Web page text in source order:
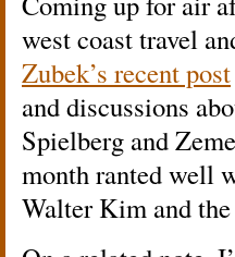
west coast travel
Zubek’s recent post
and discussions
Spielberg and
month ranted well
Walter Kim and